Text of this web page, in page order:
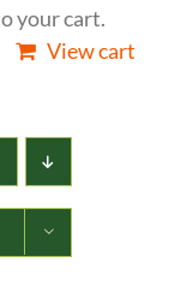
your cart.
View cart